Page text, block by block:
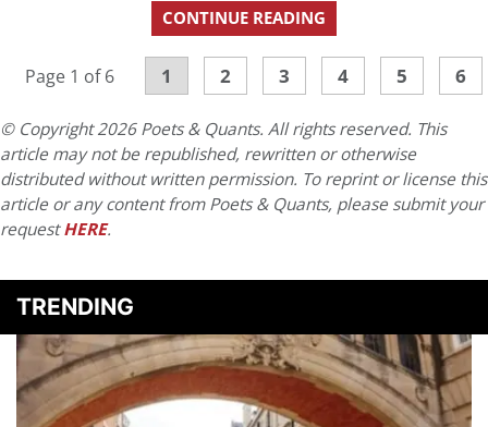
CONTINUE READING
Page 1 of 6 1 2 3 4 5 6
© Copyright 2026 Poets & Quants. All rights reserved. This
article may not be republished, rewritten or otherwise
distributed without written permission. To reprint or license this
article or any content from Poets & Quants, please submit your
requestHERE.
TRENDING